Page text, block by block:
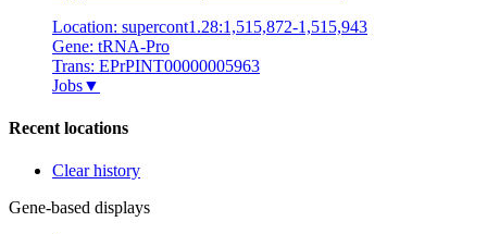
Location: supercont1.28:1,515,872-1,515,943
Gene: tRNA-Pro
Trans: EPrPINT00000005963
Jobs▼
Recent locations
Clear history
Gene-based displays